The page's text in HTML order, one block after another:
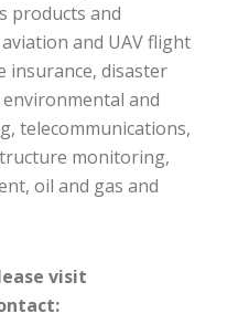
products and
and UAV flight
insurance, disaster
and
telecommunications,
monitoring,
oil and gas and
visit